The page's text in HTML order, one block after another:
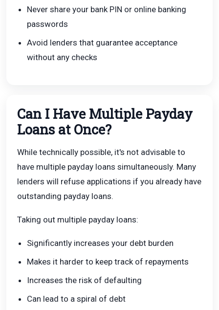
Never share your bank PIN or online banking
passwords
Avoid lenders that guarantee acceptance
without any checks
Can I Have Multiple Payday
Loans at Once?
While technically possible, it's not advisable to
have multiple payday loans simultaneously. Many
lenders will refuse applications if you already have
outstanding payday loans.
Taking out multiple payday loans:
Significantly increases your debt burden
Makes it harder to keep track of repayments
Increases the risk of defaulting
Can lead to a spiral of debt